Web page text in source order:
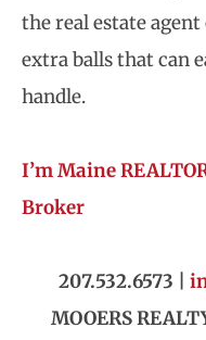
the real estate
extra balls that can
handle.
I’m Maine
Broker
207.532.6573 |
MOOERS